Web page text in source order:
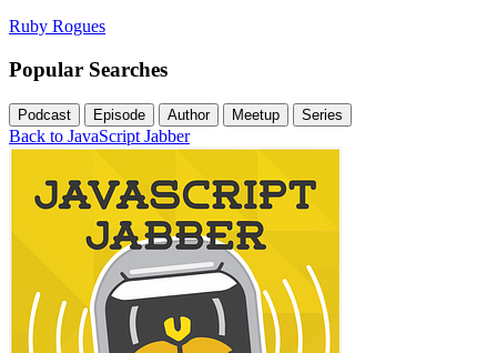
Ruby Rogues
Popular Searches
Podcast Episode Author Meetup Series
Back to JavaScript Jabber